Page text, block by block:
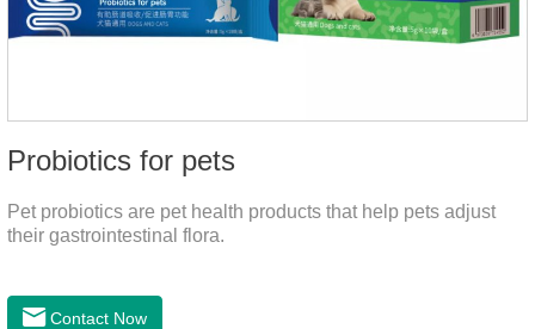
Probiotics for pets
Pet probiotics are pet health products that help pets adjust
their gastrointestinal flora.
Contact Now